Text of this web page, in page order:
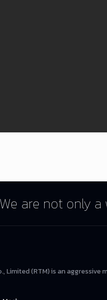
We are not only
Limited (RTM) is an aggressive